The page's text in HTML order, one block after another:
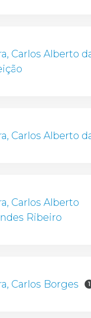
Carlos Alberto
Carlos Alberto
Carlos Alberto
Ribeiro
Carlos Borges 1